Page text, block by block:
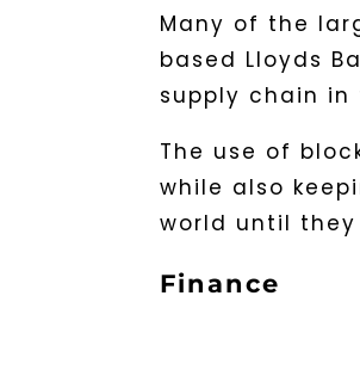
Many of the
based Lloyds
supply chain
The use of
while also
world until
Finance